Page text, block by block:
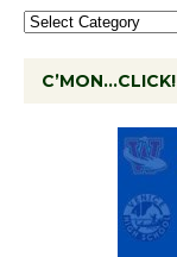
C’MON…CLICK!